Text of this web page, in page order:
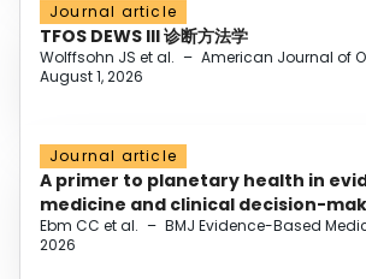
Journal article
TFOS DEWS III 诊断方法学
Wolffsohn JS et al. – American Journal of
August 1, 2026
Journal article
A primer to planetary health in
medicine and clinical decision-
Ebm CC et al. – BMJ Evidence-Based
2026